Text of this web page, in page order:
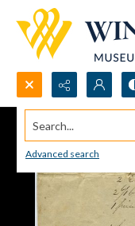
Search...
Advanced search